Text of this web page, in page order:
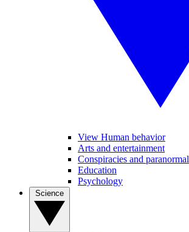
View Human behavior
Arts and entertainment
Conspiracies and paranormal
Education
Psychology